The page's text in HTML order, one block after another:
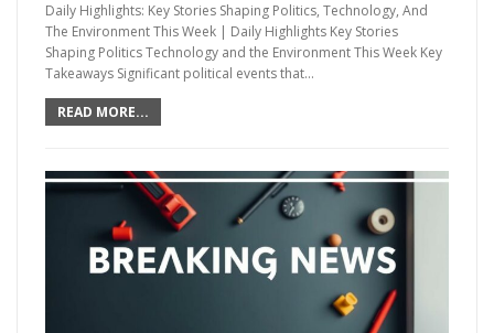
Daily Highlights: Key Stories Shaping Politics, Technology, And
The Environment This Week | Daily Highlights Key Stories
Shaping Politics Technology and the Environment This Week Key
Takeaways Significant political events that…
READ MORE...